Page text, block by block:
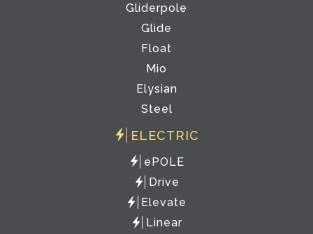
Gliderpole
Glide
Float
Mio
Elysian
Steel
ELECTRIC
ePOLE
Drive
Elevate
Linear